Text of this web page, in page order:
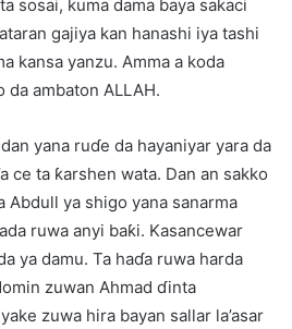
sosai, kuma dama baya sakaci
gajiya kan hanashi iya tashi
kansa yanzu. Amma a koda
da ambaton ALLAH.
yana ruɗe da hayaniyar yara da
ce ta ƙarshen wata. Dan an sakko
Abdull ya shigo yana sanarma
ruwa anyi baƙi. Kasancewar
ya damu. Ta haɗa ruwa harda
zuwan Ahmad ɗinta
zuwa hira bayan sallar la’asar